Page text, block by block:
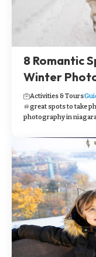
8 Romantic
Winter
Activities & Tours
great spots to take
photography in